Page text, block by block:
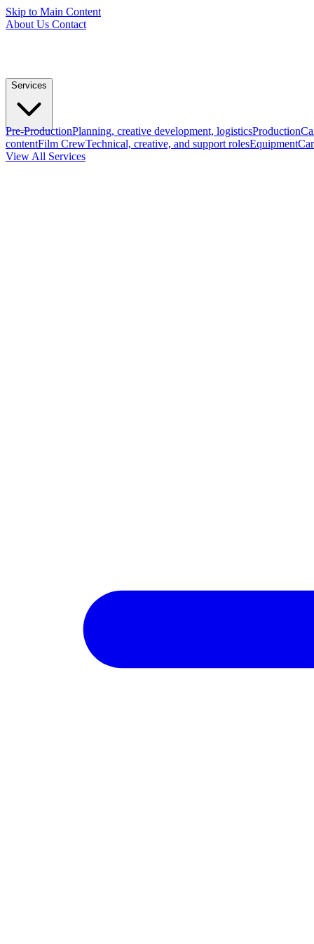
Skip to Main Content
About Us Contact
Services
Pre-ProductionPlanning, creative development, logisticsProduction
contentFilm CrewTechnical, creative, and support rolesEquipment
View All Services